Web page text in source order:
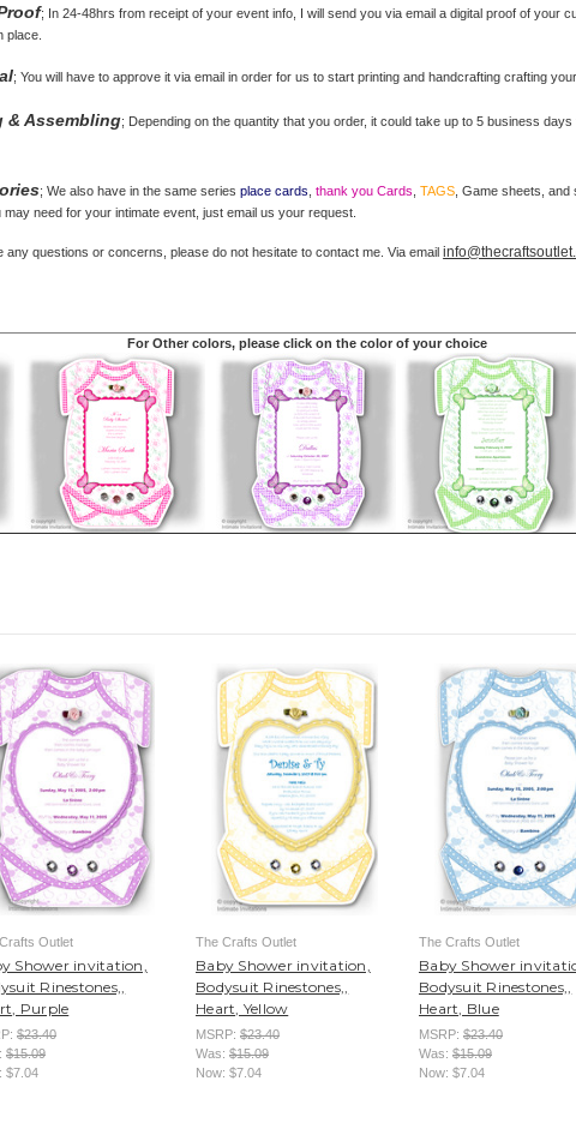
; In 24-48hrs from receipt of your event info, I will send you via email a digital proof of your
place.
; You will have to approve it via email in order for us to start printing and handcrafting crafting
& Assembling; Depending on the quantity that you order, it could take up to 5 business
; We also have in the same seriesplace cards ,thank you Cards ,TAGS , Game sheets,
need for your intimate event, just email us your request.
any questions or concerns, please do not hesitate to contact me. Via email
For Other colors, please click on the color of your choice
Outlet
Shower invitation,
Rinestones,,
Purple
$23.40
$15.09
$7.04
The Crafts Outlet
Baby Shower invitation,
Bodysuit Rinestones,,
Heart, Yellow
MSRP: $23.40
Was: $15.09
Now: $7.04
The Crafts Outlet
Baby Shower
Bodysuit Rinestones,,
Heart, Blue
MSRP: $23.40
Was: $15.09
Now: $7.04